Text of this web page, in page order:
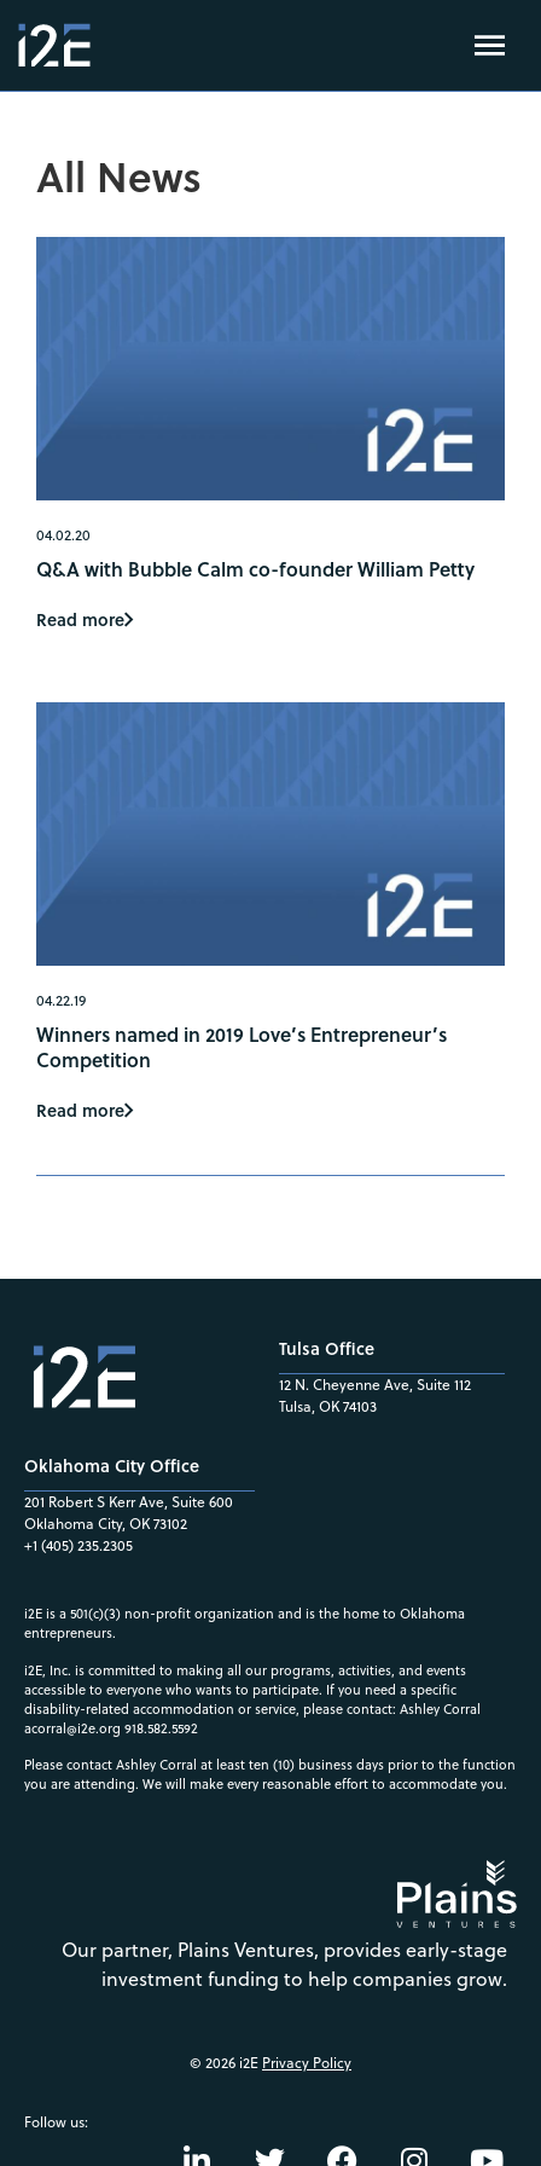
All News
04.02.20
Q&A with Bubble Calm co-founder William Petty
Read more
04.22.19
Winners named in 2019 Love’s Entrepreneur’s
Competition
Read more
Oklahoma City Office
201 Robert S Kerr Ave, Suite 600
Oklahoma City, OK 73102
+1 (405) 235.2305
Tulsa Office
12 N. Cheyenne Ave, Suite 112
Tulsa, OK 74103
i2E is a 501(c)(3) non-profit organization and is the home to Oklahoma
entrepreneurs.
i2E, Inc. is committed to making all our programs, activities, and events
accessible to everyone who wants to participate. If you need a specific
disability-related accommodation or service, please contact: Ashley Corral
acorral@i2e.org 918.582.5592
Please contact Ashley Corral at least ten (10) business days prior to the function
you are attending. We will make every reasonable effort to accommodate you.
Our partner, Plains Ventures, provides early-stage
investment funding to help companies grow.
© 2026 i2E Privacy Policy
Follow us: